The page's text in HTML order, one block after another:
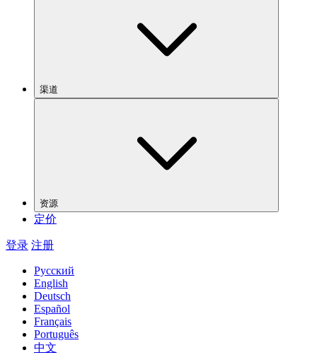
渠道
资源
定价
登录 注册
Русский
English
Deutsch
Español
Français
Português
中文